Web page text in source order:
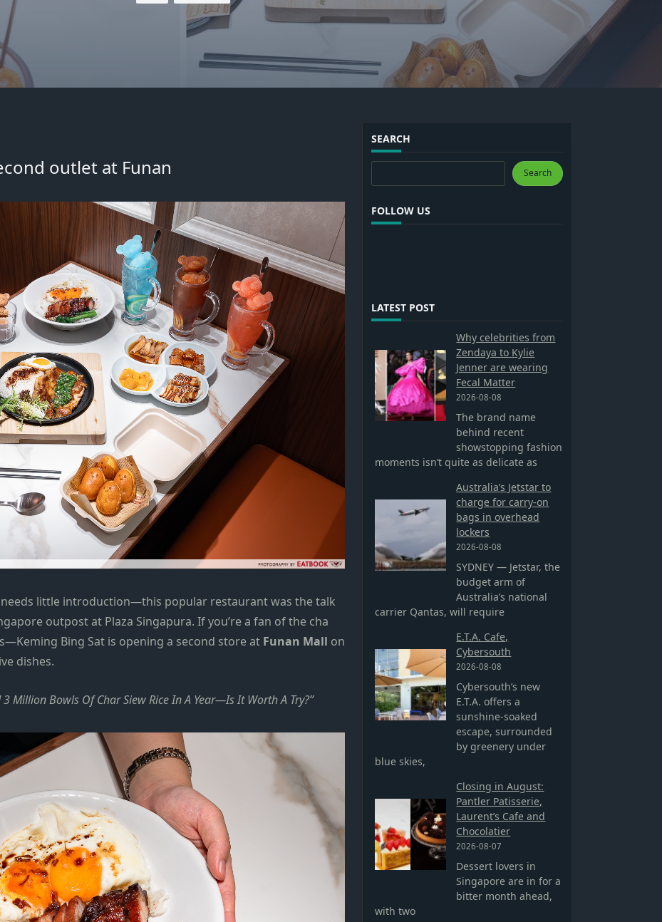
outlet at Funan
needs little introduction—this popular restaurant was the talk
outpostat Plaza Singapura. If you’re a fan of the cha
Bing Sat is opening a second storeat Funan Mall on
dishes.
Million Bowls Of Char Siew Rice In A Year—Is It Worth A Try?
SEARCH
Search Search
FOLLOW US
LATEST POST
Why celebrities from
Zendaya to Kylie
Jenner are wearing
Fecal Matter
2026-08-08
The brand name
behind recent
showstopping fashion
moments isn’t quite as delicate as
Australia’s Jetstar to
charge for carry-on
bags in overhead
lockers
2026-08-08
SYDNEY — Jetstar, the
budget arm of
Australia’s national
carrier Qantas, will require
E.T.A. Cafe,
Cybersouth
2026-08-08
Cybersouth’s new
E.T.A. offers a
sunshine-soaked
escape, surrounded
by greenery under
blue skies,
Closing in August:
Pantler Patisserie,
Laurent’s Cafe and
Chocolatier
2026-08-07
Dessert lovers in
Singapore are in for a
bitter month ahead,
with two